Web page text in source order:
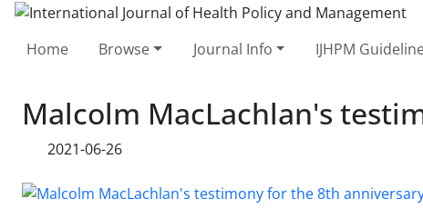
Home Browse Journal Info IJHPM
Malcolm MacLachlan's
2021-06-26